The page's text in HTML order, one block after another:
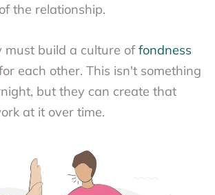
the relationship.
must build a culture offondness
each other. This isn't something
but they can create that
at it over time.